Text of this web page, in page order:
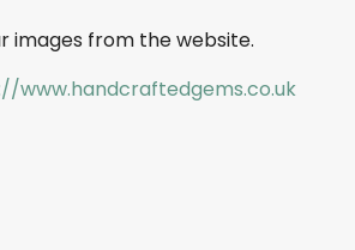
images from the website.
www.handcraftedgems.co.uk